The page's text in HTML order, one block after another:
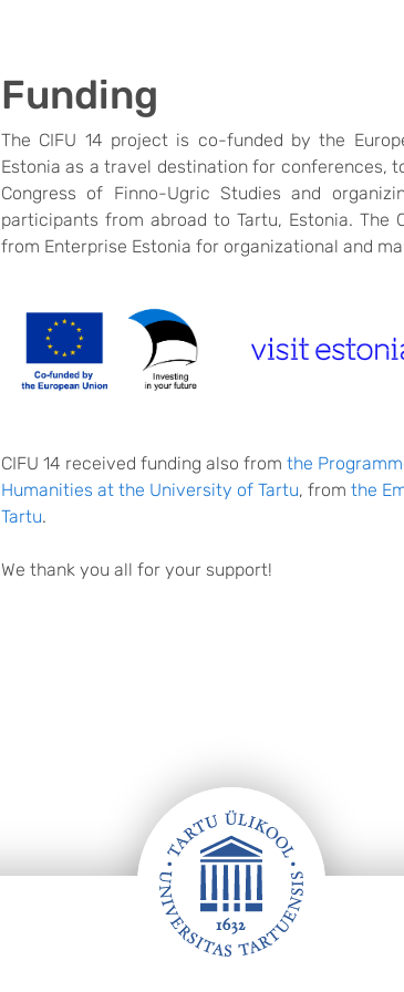
Funding
The CIFU 14 project is co-funded by the
Estonia as a travel destination for conferences,
Congress of Finno-Ugric Studies and
participants from abroad to Tartu, Estonia. The
from Enterprise Estonia for organizational and
CIFU 14 received funding also from the
Humanities at the University of Tartu, from the
Tartu.
We thank you all for your support!